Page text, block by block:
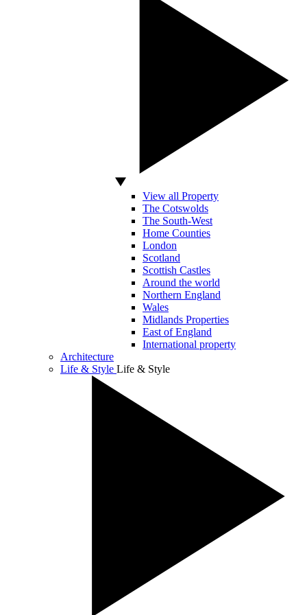
View all Property
The Cotswolds
The South-West
Home Counties
London
Scotland
Scottish Castles
Around the world
Northern England
Wales
Midlands Properties
East of England
International property
Architecture
Life & Style Life & Style